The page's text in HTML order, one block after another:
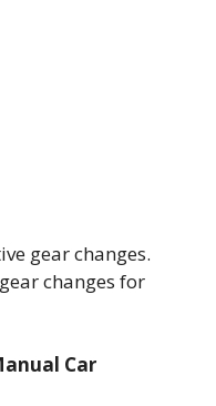
gear changes.
changes for
Car